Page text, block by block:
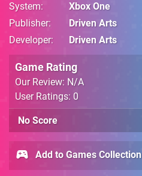
System
Xbox One
Publisher
Driven Arts
Developer
Driven Arts
Game Rating
Our Review: N/A
User Ratings: 0
No Score
Add to Games Collection